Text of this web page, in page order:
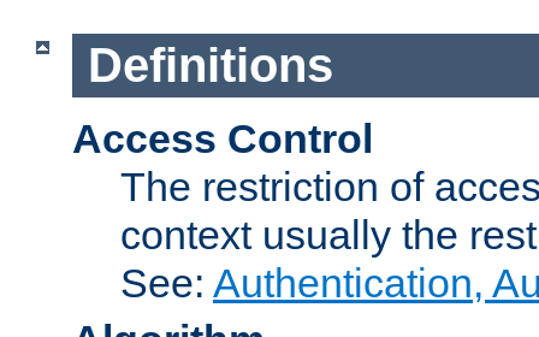
Definitions
Access Control
The restriction of
context usually the
See: Authentication,